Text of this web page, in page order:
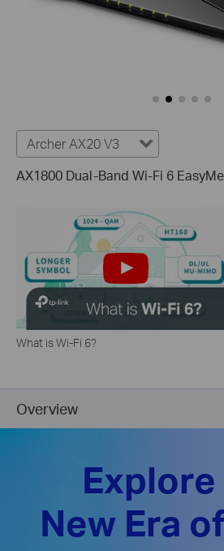
Archer AX20 V3
AX1800 Dual-Band Wi-Fi 6
What is Wi-Fi 6?
Overview
New Era